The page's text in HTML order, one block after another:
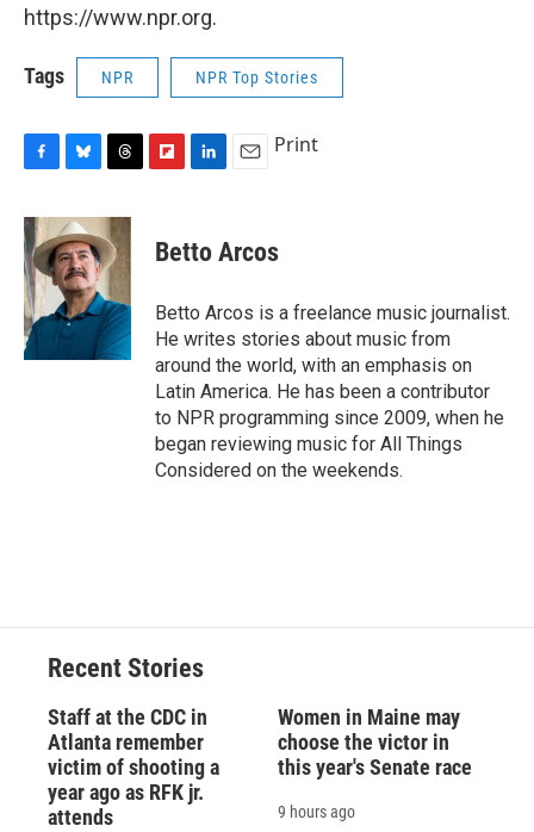
https://www.npr.org.
Tags NPR NPR Top Stories
c
e
b
o
o
k
u
e
s
k
y
r
e
a
s
p
b
a
d
k
e
I
n
i
l
Print
Betto Arcos
Betto Arcos is a freelance music journalist.
He writes stories about music from
around the world, with an emphasis on
Latin America. He has been a contributor
to NPR programming since 2009, when he
began reviewing music for All Things
Considered on the weekends.
Recent Stories
Staff at the CDC in
Atlanta remember
victim of shooting a
year ago as RFK jr.
attends
Women in Maine may
choose the victor in
this year's Senate race
9 hours ago